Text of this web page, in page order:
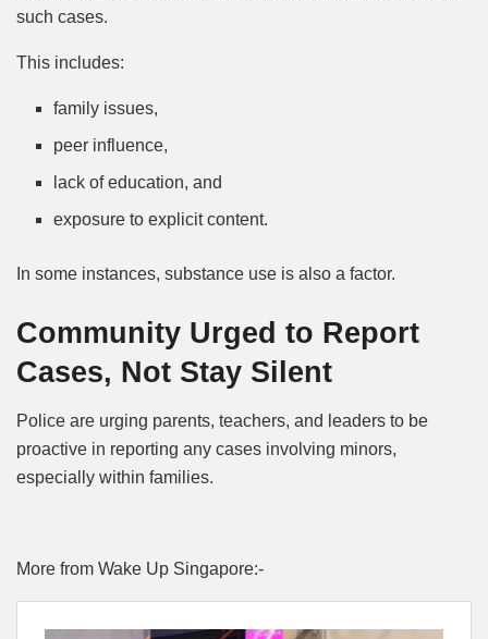
such cases.
This includes:
family issues,
peer influence,
lack of education, and
exposure to explicit content.
In some instances, substance use is also a factor.
Community Urged to Report
Cases, Not Stay Silent
Police are urging parents, teachers, and leaders to be
proactive in reporting any cases involving minors,
especially within families.
More from Wake Up Singapore:-